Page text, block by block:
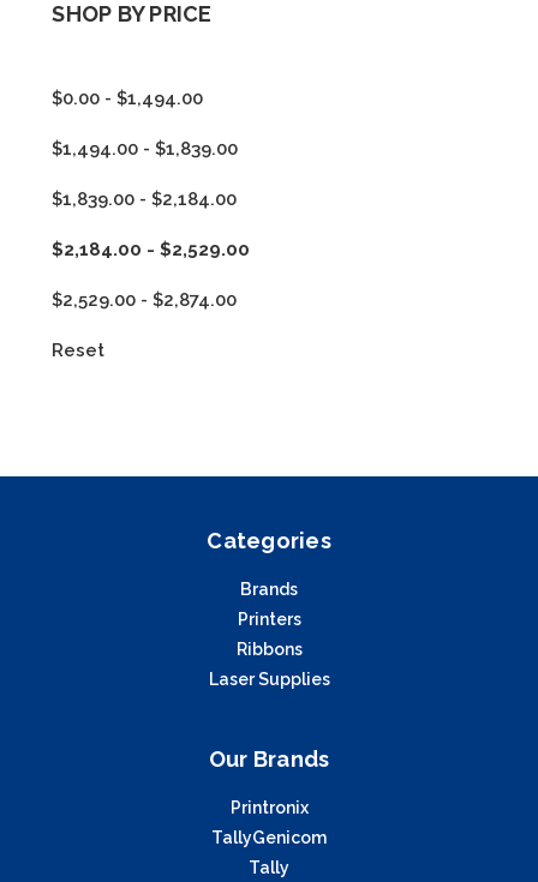
SHOP BY PRICE
$0.00 - $1,494.00
$1,494.00 - $1,839.00
$1,839.00 - $2,184.00
$2,184.00 - $2,529.00
$2,529.00 - $2,874.00
Reset
Categories
Brands
Printers
Ribbons
Laser Supplies
Our Brands
Printronix
TallyGenicom
Tally